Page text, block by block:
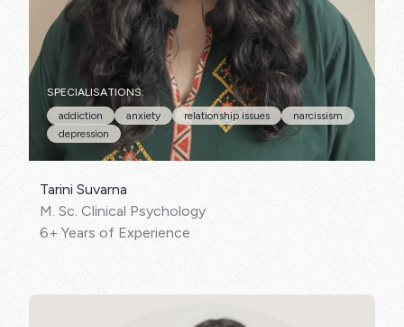
SPECIALISATIONS:
addiction
anxiety relationship issues
narcissism
depression
Tarini Suvarna
M. Sc. Clinical Psychology
6+ Years of Experience